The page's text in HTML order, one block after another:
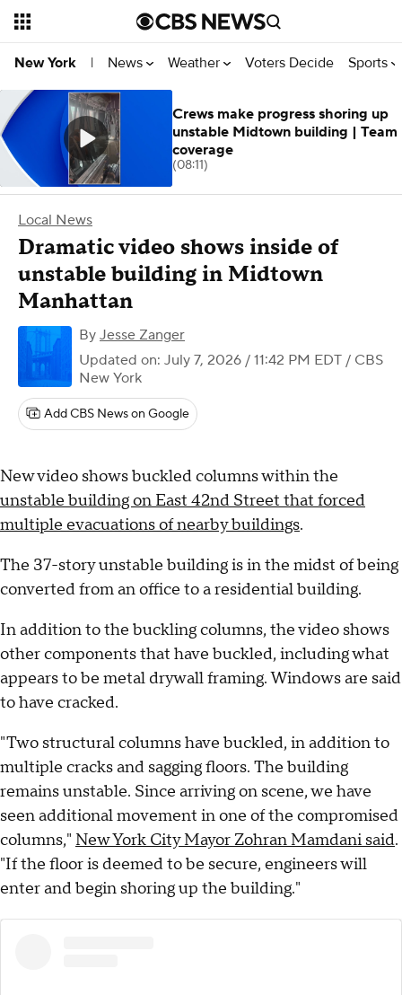
New York | News Weather Voters Decide Sports
Local News
Dramatic video shows inside of
unstable building in Midtown
Manhattan
By Jesse Zanger
Updated on: July 7, 2026 / 11:42 PM EDT / CBS
New York
Add CBS News on Google
New video shows buckled columns within the
unstable building on East 42nd Street that forced
multiple evacuations of nearby buildings.
The 37-story unstable building is in the midst of being
converted from an office to a residential building.
In addition to the buckling columns, the video shows
other components that have buckled, including what
appears to be metal drywall framing. Windows are said
to have cracked.
"Two structural columns have buckled, in addition to
multiple cracks and sagging floors. The building
remains unstable. Since arriving on scene, we have
seen additional movement in one of the compromised
columns," New York City Mayor Zohran Mamdani said.
"If the floor is deemed to be secure, engineers will
enter and begin shoring up the building."
Crews make progress shoring up
unstable Midtown building | Team
coverage
(08:11)